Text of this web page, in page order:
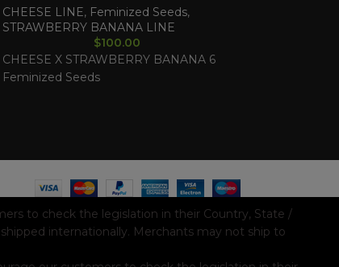
CHEESE LINE, Feminized Seeds,
STRAWBERRY BANANA LINE
$100.00
CHEESE X STRAWBERRY BANANA 6
Feminized Seeds
to check the legislation in their Country, State /
internationally. Merchants may not ship to